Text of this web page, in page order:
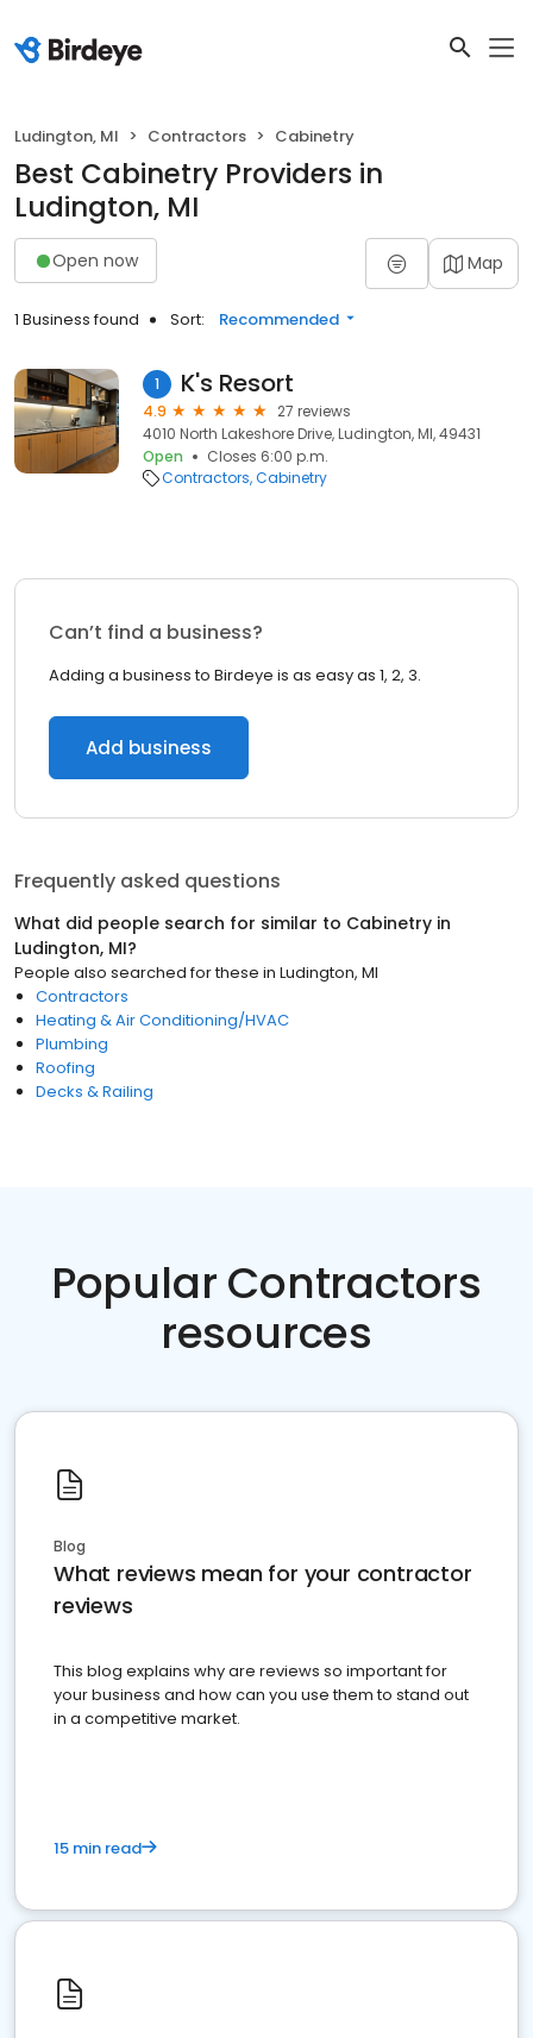
Ludington, MI Contractors Cabinetry
Best Cabinetry Providers in
Ludington, MI
Open now Map
1 Business found Sort: Recommended
1 K's Resort
4.9
27 reviews
4010 North Lakeshore Drive, Ludington, MI, 49431
Open
Closes 6:00 p.m.
Contractors Cabinetry
Can’t find a business?
Adding a business to Birdeye is as easy as 1, 2, 3.
Add business
Frequently asked questions
What did people search for similar to Cabinetry in
Ludington, MI?
People also searched for these in Ludington, MI
Contractors
Heating & Air Conditioning/HVAC
Plumbing
Roofing
Decks & Railing
Popular Contractors
resources
Blog
What reviews mean for your contractor
reviews
This blog explains why are reviews so important for
your business and how can you use them to stand out
in a competitive market.
15 min read